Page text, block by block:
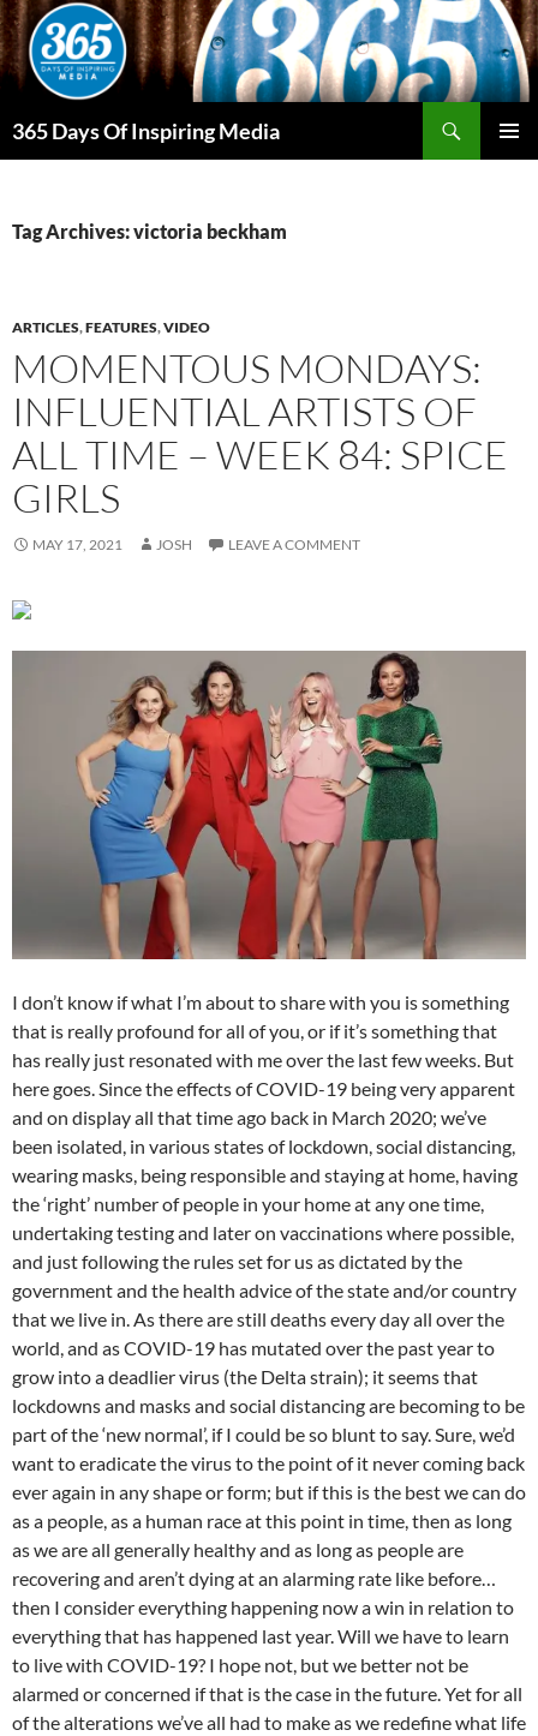
Skip
to
content
365 Days Of Inspiring Media
Tag Archives: victoria beckham
ARTICLES,FEATURES,VIDEO
MOMENTOUS MONDAYS:
INFLUENTIAL ARTISTS OF
ALL TIME – WEEK 84: SPICE
GIRLS
MAY 17, 2021 JOSH LEAVE A COMMENT
I don’t know if what I’m about to share with you is something
that is really profound for all of you, or if it’s something that
has really just resonated with me over the last few weeks. But
here goes. Since the effects of COVID-19 being very apparent
and on display all that time ago back in March 2020; we’ve
been isolated, in various states of lockdown, social distancing,
wearing masks, being responsible and staying at home, having
the ‘right’ number of people in your home at any one time,
undertaking testing and later on vaccinations where possible,
and just following the rules set for us as dictated by the
government and the health advice of the state and/or country
that we live in. As there are still deaths every day all over the
world, and as COVID-19 has mutated over the past year to
grow into a deadlier virus (the Delta strain); it seems that
lockdowns and masks and social distancing are becoming to be
part of the ‘new normal’, if I could be so blunt to say. Sure, we’d
want to eradicate the virus to the point of it never coming back
ever again in any shape or form; but if this is the best we can do
as a people, as a human race at this point in time, then as long
as we are all generally healthy and as long as people are
recovering and aren’t dying at an alarming rate like before…
then I consider everything happening now a win in relation to
everything that has happened last year. Will we have to learn
to live with COVID-19? I hope not, but we better not be
alarmed or concerned if that is the case in the future. Yet for all
of the alterations we’ve all had to make as we redefine what life